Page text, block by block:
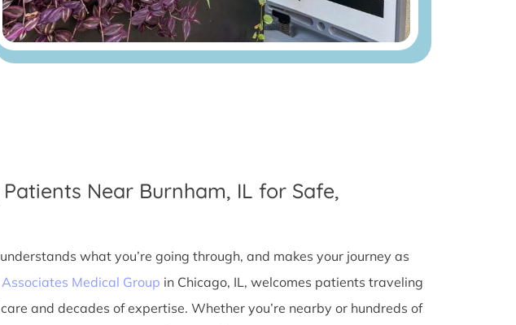
Near Burnham, IL for Safe,
what you’re going through, and makes your journey as
Medical Group in Chicago, IL, welcomes patients traveling
and decades of expertise. Whether you’re nearby or hundreds of